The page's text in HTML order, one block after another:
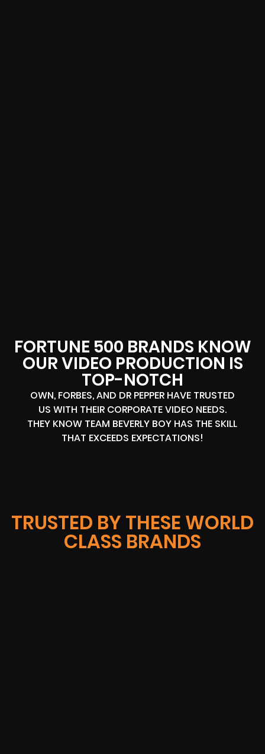
FORTUNE 500 BRANDS KNOW
OUR VIDEO PRODUCTION IS
TOP-NOTCH
OWN, FORBES, AND DR PEPPER HAVE TRUSTED
US WITH THEIR CORPORATE VIDEO NEEDS.
THEY KNOW TEAM BEVERLY BOY HAS THE SKILL
THAT EXCEEDS EXPECTATIONS!
TRUSTED BY THESE WORLD
CLASS BRANDS